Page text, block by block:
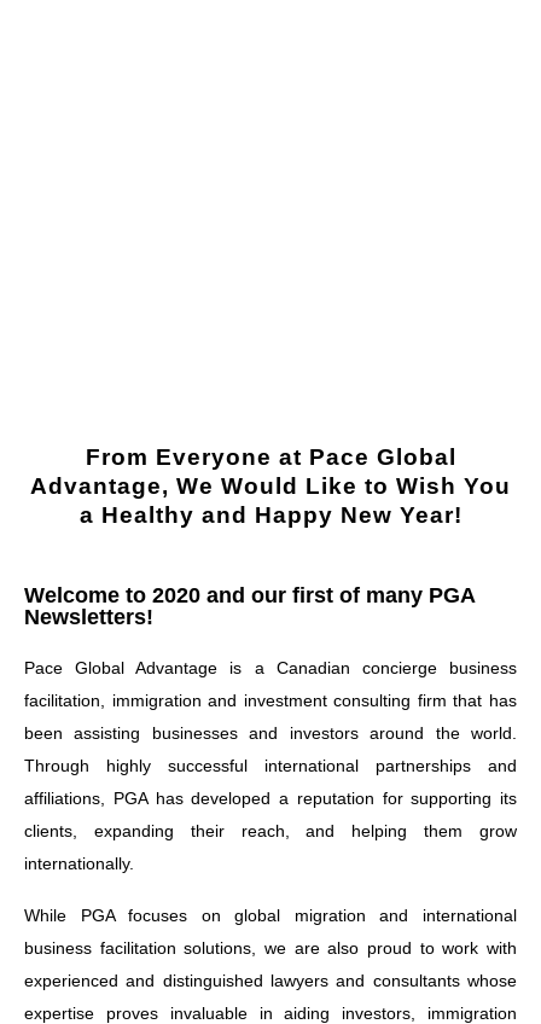
From Everyone at Pace Global
Advantage, We Would Like to Wish You
a Healthy and Happy New Year!
Welcome to 2020 and our first of many PGA
Newsletters!
Pace Global Advantage is a Canadian concierge business
facilitation, immigration and investment consulting firm that has
been assisting businesses and investors around the world.
Through highly successful international partnerships and
affiliations, PGA has developed a reputation for supporting its
clients, expanding their reach, and helping them grow
internationally.
While PGA focuses on global migration and international
business facilitation solutions, we are also proud to work with
experienced and distinguished lawyers and consultants whose
expertise proves invaluable in aiding investors, immigration